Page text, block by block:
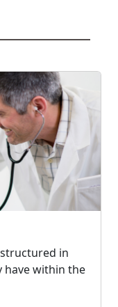
in
have within the